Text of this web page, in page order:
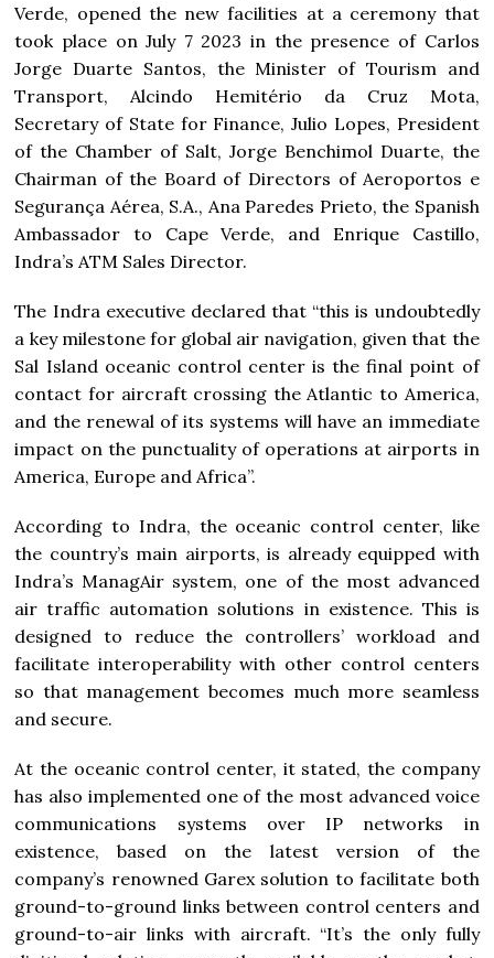
Verde, opened the new facilities at a ceremony that
took place on July 7 2023 in the presence of Carlos
Jorge Duarte Santos, the Minister of Tourism and
Transport, Alcindo Hemitério da Cruz Mota,
Secretary of State for Finance, Julio Lopes, President
of the Chamber of Salt, Jorge Benchimol Duarte, the
Chairman of the Board of Directors of Aeroportos e
Segurança Aérea, S.A., Ana Paredes Prieto, the Spanish
Ambassador to Cape Verde, and Enrique Castillo,
Indra’s ATM Sales Director.
The Indra executive declared that “this is undoubtedly
a key milestone for global air navigation, given that the
Sal Island oceanic control center is the final point of
contact for aircraft crossing the Atlantic to America,
and the renewal of its systems will have an immediate
impact on the punctuality of operations at airports in
America, Europe and Africa”.
According to Indra, the oceanic control center, like
the country’s main airports, is already equipped with
Indra’s ManagAir system, one of the most advanced
air traffic automation solutions in existence. This is
designed to reduce the controllers’ workload and
facilitate interoperability with other control centers
so that management becomes much more seamless
and secure.
At the oceanic control center, it stated, the company
has also implemented one of the most advanced voice
communications systems over IP networks in
existence, based on the latest version of the
company’s renowned Garex solution to facilitate both
ground-to-ground links between control centers and
ground-to-air links with aircraft. “It’s the only fully